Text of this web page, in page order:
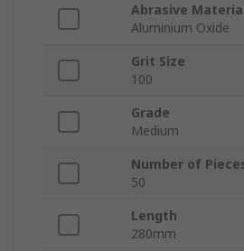
Abrasive
Aluminium Oxide
Grit Size
100
Grade
Medium
Number of
50
Length
280mm